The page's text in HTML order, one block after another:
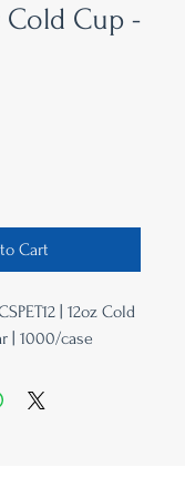
Cold Cup -
Cart
| 12oz Cold
| 1000/case